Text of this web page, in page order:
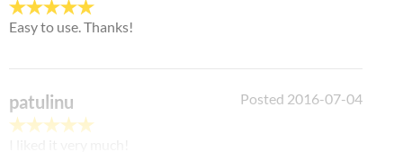
Support
Easy to use. Thanks!
patulinu Posted 2016-07-04